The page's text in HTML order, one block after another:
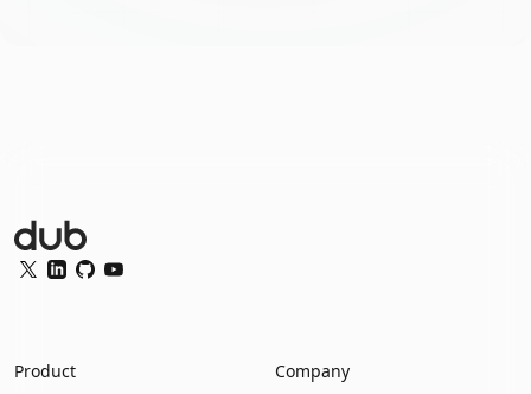
Dub Logo
Twitter
LinkedIn
GitHubYouTube
Product
Company